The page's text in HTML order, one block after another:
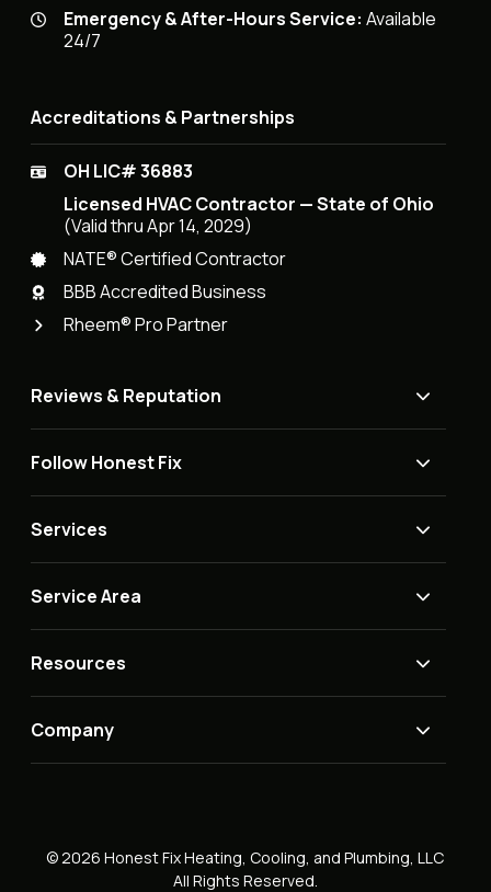
Emergency & After-Hours Service: Available
24/7
Accreditations & Partnerships
OH LIC# 36883
Licensed HVAC Contractor — State of Ohio
(Valid thru Apr 14, 2029)
NATE® Certified Contractor
BBB Accredited Business
Rheem® Pro Partner
Reviews & Reputation
Follow Honest Fix
Services
Service Area
Resources
Company
© 2026 Honest Fix Heating, Cooling, and Plumbing, LLC
All Rights Reserved.